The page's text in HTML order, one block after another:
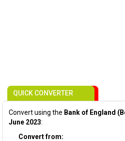
QUICK CONVERTER
Convert using the Bank of England
June 2023:
Convert from: